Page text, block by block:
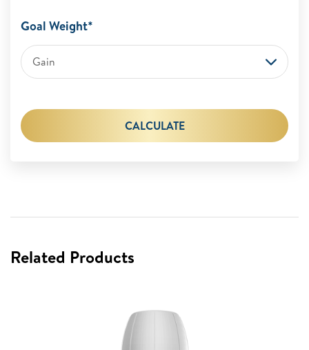
Goal Weight*
Gain
CALCULATE
Related Products